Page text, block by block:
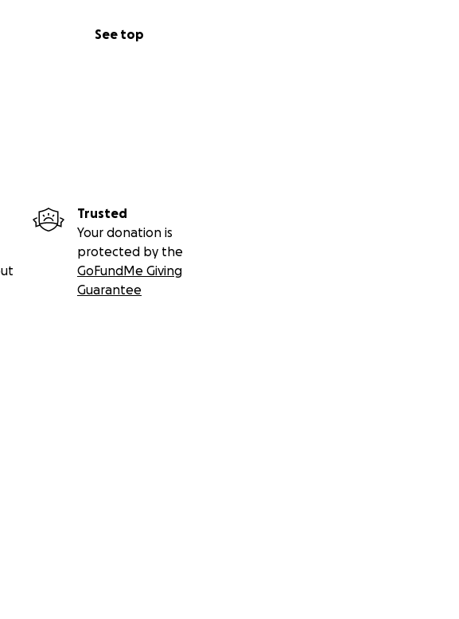
See top
Trusted
Your donation is
protected by the
GoFundMe Giving
Guarantee